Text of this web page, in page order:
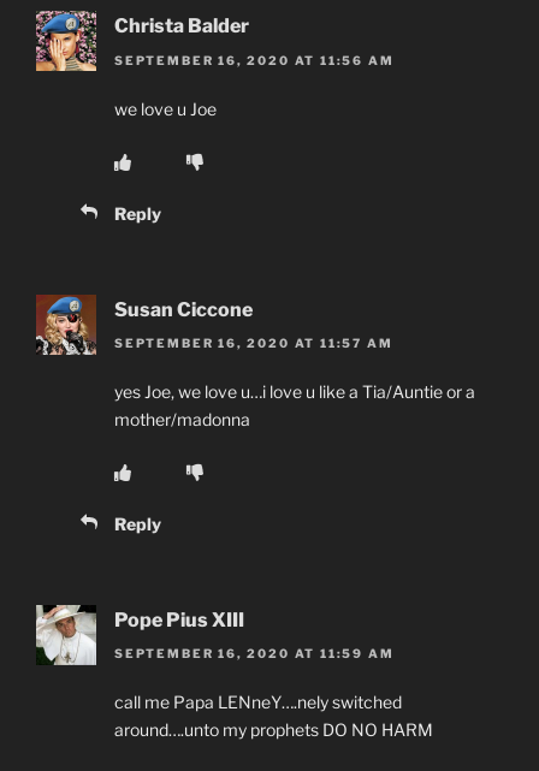
Christa Balder
SEPTEMBER 16, 2020 AT 11:56 AM
we love u Joe
Reply
Susan Ciccone
SEPTEMBER 16, 2020 AT 11:57 AM
yes Joe, we love u…i love u like a Tia/Auntie or a
mother/madonna
Reply
Pope Pius XIII
SEPTEMBER 16, 2020 AT 11:59 AM
call me Papa LENneY….nely switched
around….unto my prophets DO NO HARM